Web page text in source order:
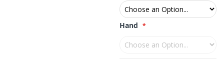
Hand